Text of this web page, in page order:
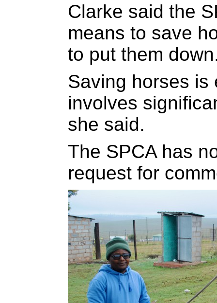
Clarke said the
means to save
to put them
Saving horses is
involves
she said.
The SPCA has
request for